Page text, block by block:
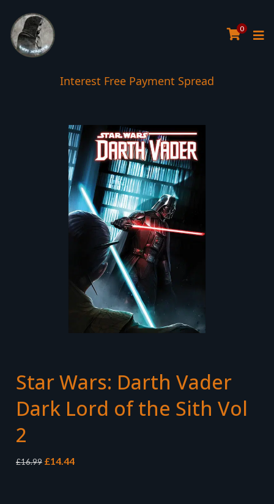
0
Interest Free Payment Spread
Star Wars: Darth Vader
Dark Lord of the Sith Vol
2
£16.99 Original
£14.44Current